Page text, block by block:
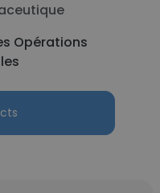
Opérations